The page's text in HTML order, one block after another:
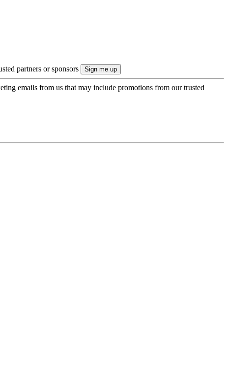
partners or sponsors
emails from us that may include promotions from our trusted